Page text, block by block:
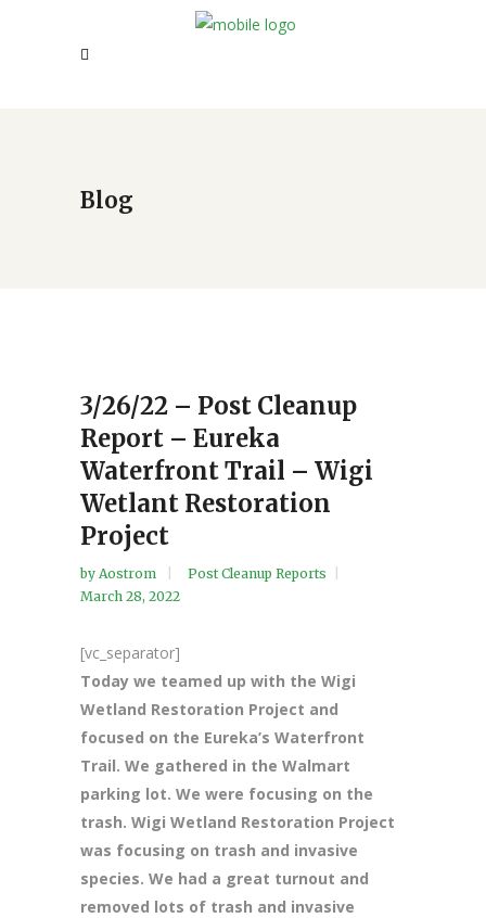
Blog
3/26/22 – Post Cleanup
Report – Eureka
Waterfront Trail – Wigi
Wetlant Restoration
Project
by Aostrom
Post Cleanup Reports
March 28, 2022
[vc_separator]
Today we teamed up with the Wigi
Wetland Restoration Project and
focused on the Eureka’s Waterfront
Trail. We gathered in the Walmart
parking lot. We were focusing on the
trash. Wigi Wetland Restoration Project
was focusing on trash and invasive
species. We had a great turnout and
removed lots of trash and invasive